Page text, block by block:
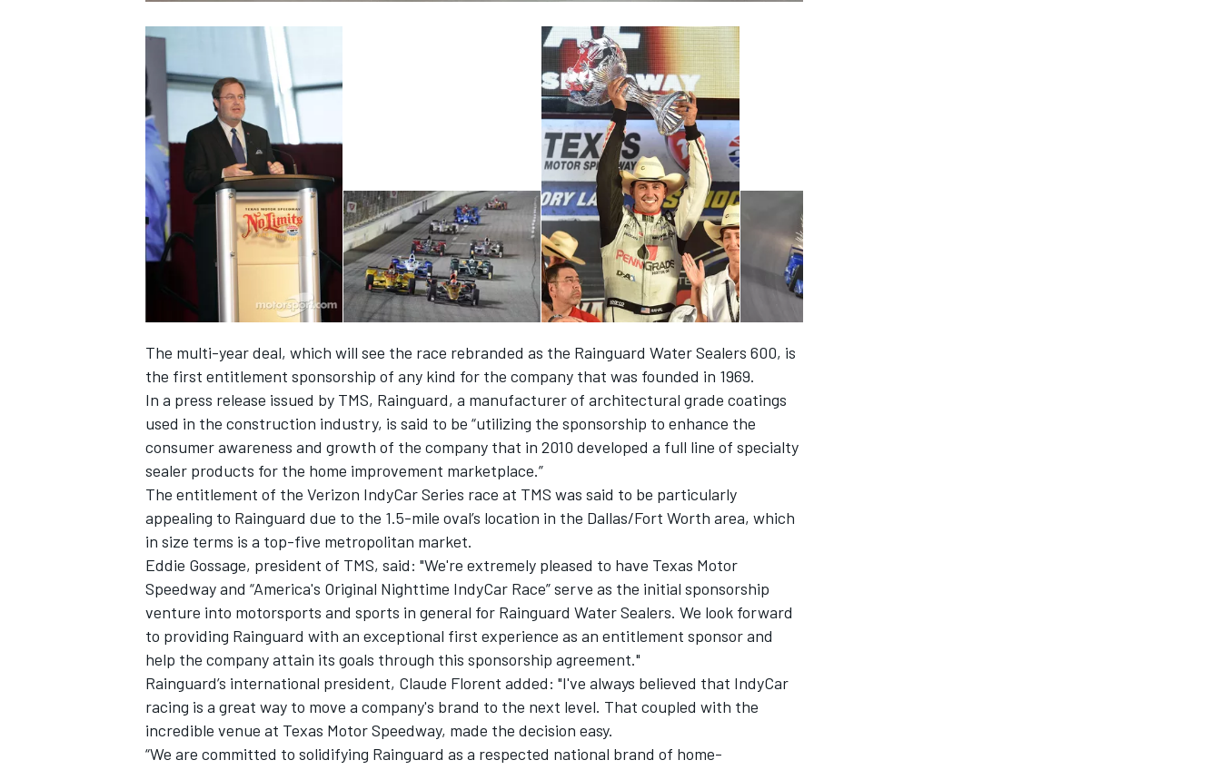
INDYCAR
IMSA DTM
The multi-year deal, which will see the race rebranded as the Rainguard Water Sealers 600, is
the first entitlement sponsorship of any kind for the company that was founded in 1969.
In a press release issued by TMS, Rainguard, a manufacturer of architectural grade coatings
used in the construction industry, is said to be “utilizing the sponsorship to enhance the
consumer awareness and growth of the company that in 2010 developed a full line of specialty
sealer products for the home improvement marketplace.”
The entitlement of the Verizon IndyCar Series race at TMS was said to be particularly
appealing to Rainguard due to the 1.5-mile oval’s location in the Dallas/Fort Worth area, which
in size terms is a top-five metropolitan market.
Eddie Gossage, president of TMS, said: "We're extremely pleased to have Texas Motor
Speedway and “America's Original Nighttime IndyCar Race” serve as the initial sponsorship
venture into motorsports and sports in general for Rainguard Water Sealers. We look forward
to providing Rainguard with an exceptional first experience as an entitlement sponsor and
help the company attain its goals through this sponsorship agreement."
Rainguard’s international president, Claude Florent added: "I've always believed that IndyCar
racing is a great way to move a company's brand to the next level. That coupled with the
incredible venue at Texas Motor Speedway, made the decision easy.
“We are committed to solidifying Rainguard as a respected national brand of home-